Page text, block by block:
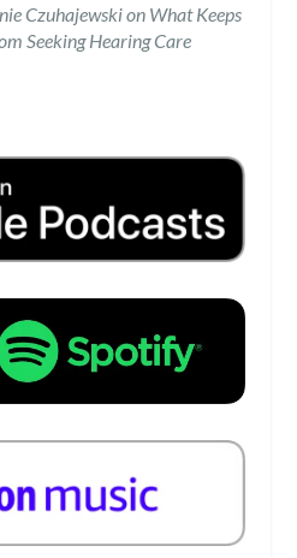
Czuhajewski on What Keeps
Seeking Hearing Care